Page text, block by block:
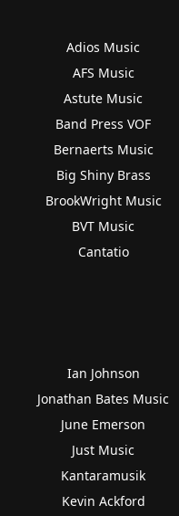
Adios Music
AFS Music
Astute Music
Band Press VOF
Bernaerts Music
Big Shiny Brass
BrookWright Music
BVT Music
Cantatio
Ian Johnson
Jonathan Bates Music
June Emerson
Just Music
Kantaramusik
Kevin Ackford